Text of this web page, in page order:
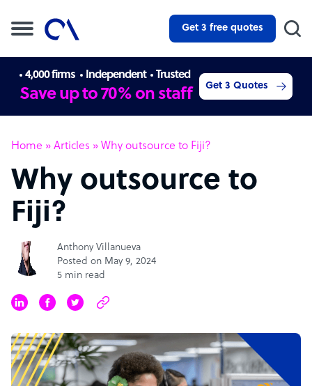
Get 3 free quotes
4,000 firms Independent Trusted
Save up to 70% on staff Get 3 Quotes
Home » Articles » Why outsource to Fiji?
Why outsource to
Fiji?
Anthony Villanueva
Posted on May 9, 2024
5 min read